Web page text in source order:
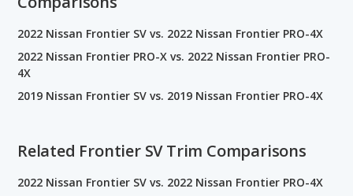
2022 Nissan Frontier SV vs. 2022 Nissan Frontier PRO-4X
2022 Nissan Frontier PRO-X vs. 2022 Nissan Frontier PRO-
4X
2019 Nissan Frontier SV vs. 2019 Nissan Frontier PRO-4X
Related Frontier SV Trim Comparisons
2022 Nissan Frontier SV vs. 2022 Nissan Frontier PRO-4X